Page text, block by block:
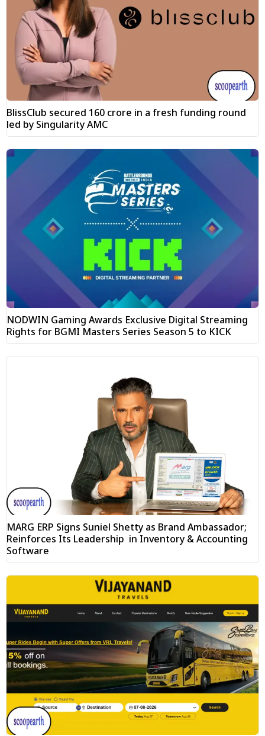
BlissClub secured ₹160 crore in a fresh funding round
led by Singularity AMC
NODWIN Gaming Awards Exclusive Digital Streaming
Rights for BGMI Masters Series Season 5 to KICK
MARG ERP Signs Suniel Shetty as Brand Ambassador;
Reinforces Its Leadership in Inventory & Accounting
Software